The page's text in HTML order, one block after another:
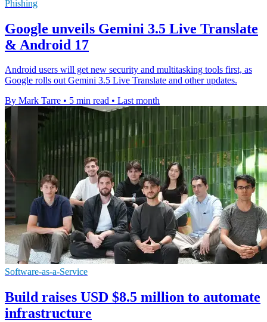
Phishing
Google unveils Gemini 3.5 Live Translate
& Android 17
Android users will get new security and multitasking tools first, as
Google rolls out Gemini 3.5 Live Translate and other updates.
By Mark Tarre • 5 min read • Last month
Software-as-a-Service
Build raises USD $8.5 million to automate
infrastructure